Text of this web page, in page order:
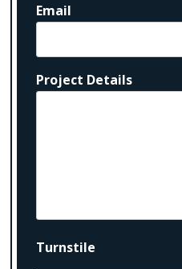
Email
Project Details
Turnstile